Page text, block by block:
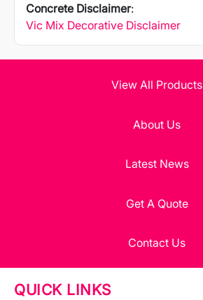
Concrete Disclaimer:
Vic Mix Decorative Disclaimer
View All Products
About Us
Latest News
Get A Quote
Contact Us
QUICK LINKS